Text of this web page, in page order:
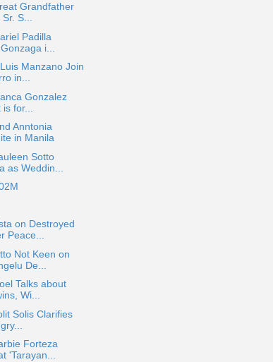
Grandfather
S...
Padilla
i...
Manzano Join
in...
Gonzalez
for...
Anntonia
in Manila
Sotto
as Weddin...
on Destroyed
Peace...
Not Keen on
De...
Talks about
Wi...
Solis Clarifies
Forteza
'Tarayan...